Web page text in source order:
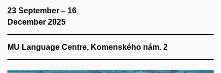
23 September – 16
December 2025
MU Language Centre, Komenského nám. 2